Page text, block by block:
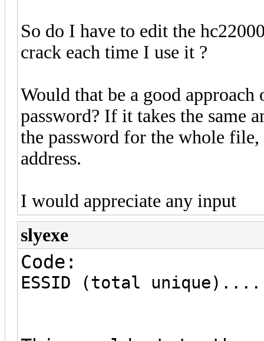
So do I have to edit the
crack each time I use it ?
Would that be a good
password? If it takes the same
the password for the whole
address.
I would appreciate any input
slyexe
Code:
ESSID (total